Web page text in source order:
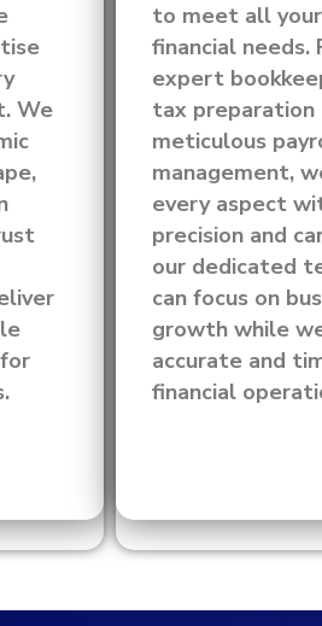
We
to meet all your
financial needs.
expert
tax preparation
meticulous
management,
every aspect
precision and
our dedicated
can focus on
growth while
accurate and
financial